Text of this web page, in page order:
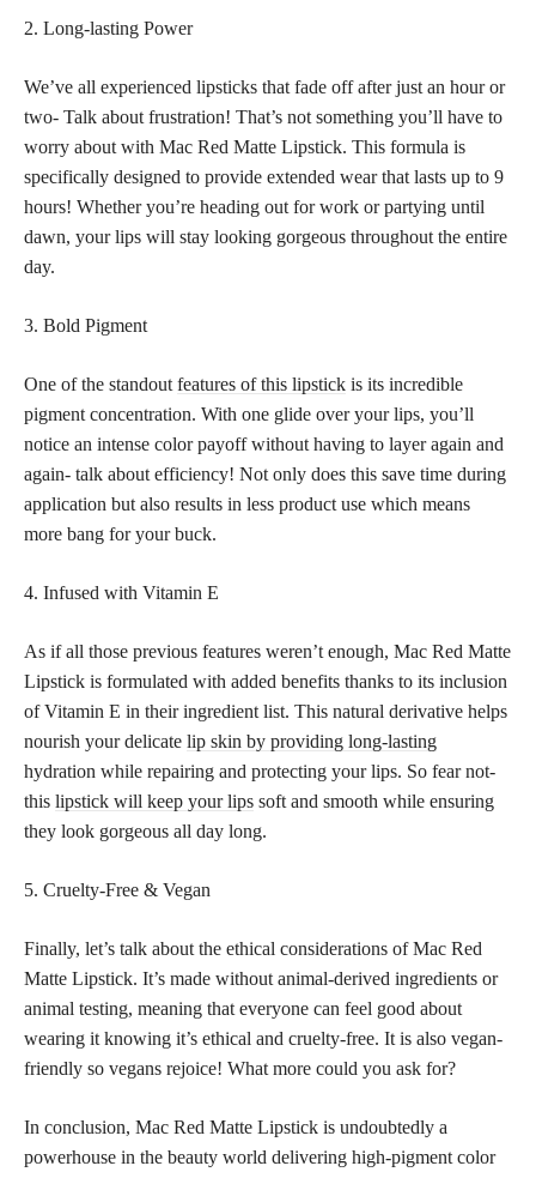
2. Long-lasting Power
We’ve all experienced lipsticks that fade off after just an hour or
two- Talk about frustration! That’s not something you’ll have to
worry about with Mac Red Matte Lipstick. This formula is
specifically designed to provide extended wear that lasts up to 9
hours! Whether you’re heading out for work or partying until
dawn, your lips will stay looking gorgeous throughout the entire
day.
3. Bold Pigment
One of the standout features of this lipstick is its incredible
pigment concentration. With one glide over your lips, you’ll
notice an intense color payoff without having to layer again and
again- talk about efficiency! Not only does this save time during
application but also results in less product use which means
more bang for your buck.
4. Infused with Vitamin E
As if all those previous features weren’t enough, Mac Red Matte
Lipstick is formulated with added benefits thanks to its inclusion
of Vitamin E in their ingredient list. This natural derivative helps
nourish your delicate lip skin by providing long-lasting
hydration while repairing and protecting your lips. So fear not-
this lipstick will keep your lips soft and smooth while ensuring
they look gorgeous all day long.
5. Cruelty-Free & Vegan
Finally, let’s talk about the ethical considerations of Mac Red
Matte Lipstick. It’s made without animal-derived ingredients or
animal testing, meaning that everyone can feel good about
wearing it knowing it’s ethical and cruelty-free. It is also vegan-
friendly so vegans rejoice! What more could you ask for?
In conclusion, Mac Red Matte Lipstick is undoubtedly a
powerhouse in the beauty world delivering high-pigment color